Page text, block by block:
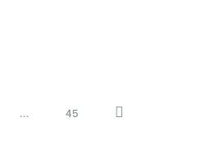
... 45